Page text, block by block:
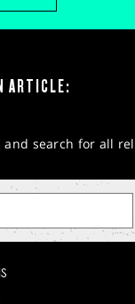
ARTICLE:
and search for all